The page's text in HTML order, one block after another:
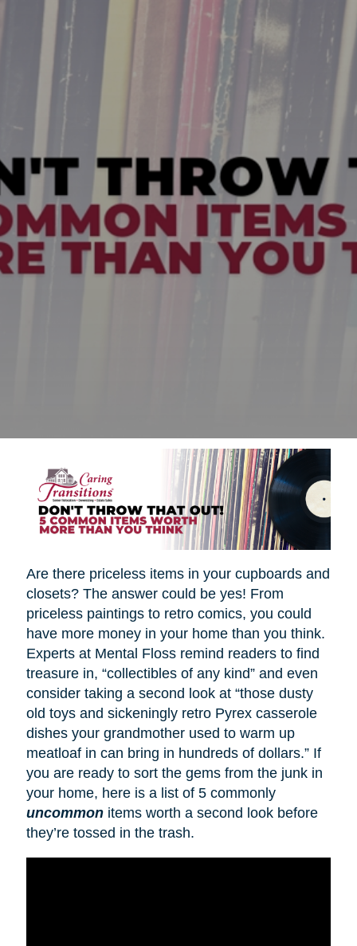
Are there priceless items in your cupboards and
closets? The answer could be yes! From
priceless paintings to retro comics, you could
have more money in your home than you think.
Experts at Mental Floss remind readers to find
treasure in, “collectibles of any kind” and even
consider taking a second look at “those dusty
old toys and sickeningly retro Pyrex casserole
dishes your grandmother used to warm up
meatloaf in can bring in hundreds of dollars.” If
you are ready to sort the gems from the junk in
your home, here is a list of 5 commonly
uncommonitems worth a second look before
they’re tossed in the trash.